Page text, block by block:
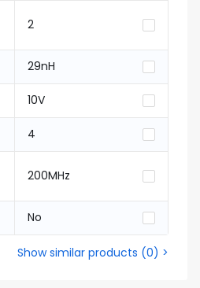
2
29nH
10V
4
200MHz
No
Show similar products (0) >